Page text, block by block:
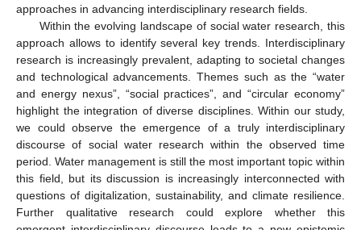
approaches in advancing interdisciplinary research fields.
Within the evolving landscape of social water research, this
approach allows to identify several key trends. Interdisciplinary
research is increasingly prevalent, adapting to societal changes
and technological advancements. Themes such as the “water
and energy nexus”, “social practices”, and “circular economy”
highlight the integration of diverse disciplines. Within our study,
we could observe the emergence of a truly interdisciplinary
discourse of social water research within the observed time
period. Water management is still the most important topic within
this field, but its discussion is increasingly interconnected with
questions of digitalization, sustainability, and climate resilience.
Further qualitative research could explore whether this